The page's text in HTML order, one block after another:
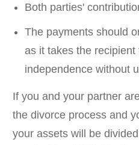
Both parties'
The payments should
as it takes the
independence without
If you and your partner
the divorce process and
your assets will be